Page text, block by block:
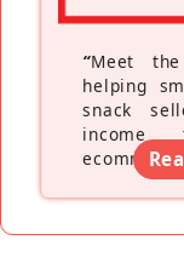
“Meet the
helping
snack
income